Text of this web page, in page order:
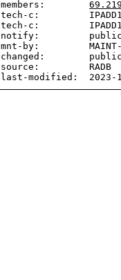
members:
tech-c:
tech-c:
notify:
mnt-by:         MAINT-
changed:
source:         RADB